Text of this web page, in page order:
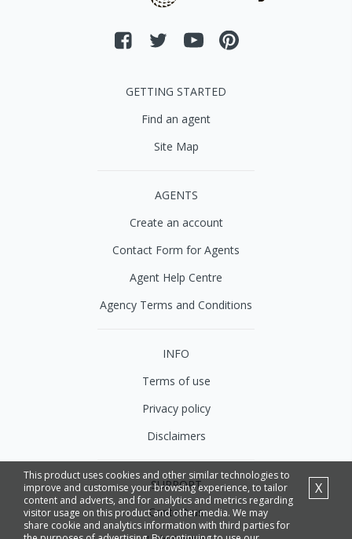
This product uses cookies and other similar technologies to
improve and customise your browsing experience, to tailor
content and adverts, and for analytics and metrics regarding
visitor usage on this product and other media. We may
share cookie and analytics information with third parties for
X
GETTING STARTED
Find an agent
Site Map
AGENTS
Create an account
Contact Form for Agents
Agent Help Centre
Agency Terms and Conditions
INFO
Terms of use
Privacy policy
Disclaimers
SUPPORT
Contact us